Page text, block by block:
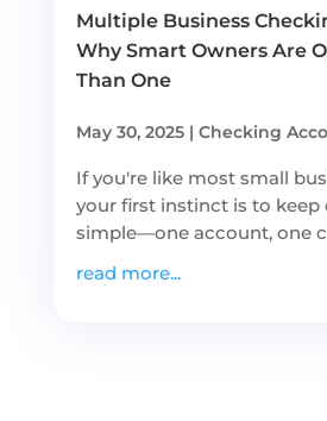
Multiple Business
Why Smart Owners Are
Than One
May 30, 2025| Checking
If you're like most small
your first instinct is to keep
simple—one account, one
read more...